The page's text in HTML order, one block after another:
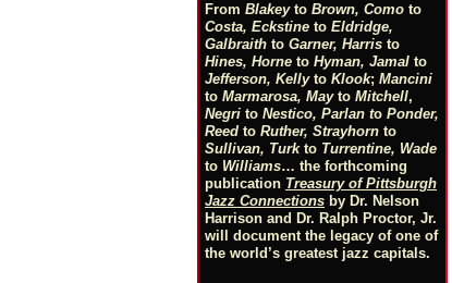
From Blakeyto Brown, Como to
Costa, Eckstine to Eldridge,
Galbraith to Garner, Harris to
Hines, Horne to Hyman, Jamal to
Jefferson, Kellyto Klook; Mancini
to Marmarosa, Mayto Mitchell,
Negri to Nestico, Parlan to Ponder,
Reed to Ruther, Strayhorn to
Sullivan, Turkto Turrentine, Wade
to Williams… the forthcoming
publication Treasury of Pittsburgh
Jazz Connections by Dr. Nelson
Harrison and Dr. Ralph Proctor, Jr.
will document the legacy of one of
the world’s greatest jazz capitals.